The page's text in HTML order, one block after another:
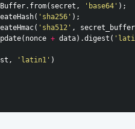
Buffer. from( secret , 'base64' );
( 'sha256' );
( 'sha512' ,
secret_buffer
( nonce + data).digest (
, 'latin1' )